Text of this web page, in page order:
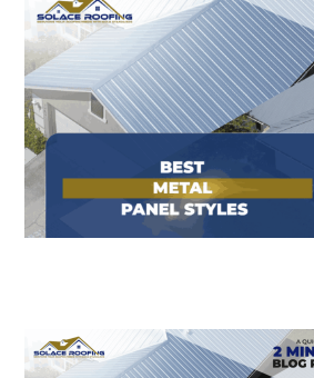
About
Service Areas
Roofing Reviews
Referral